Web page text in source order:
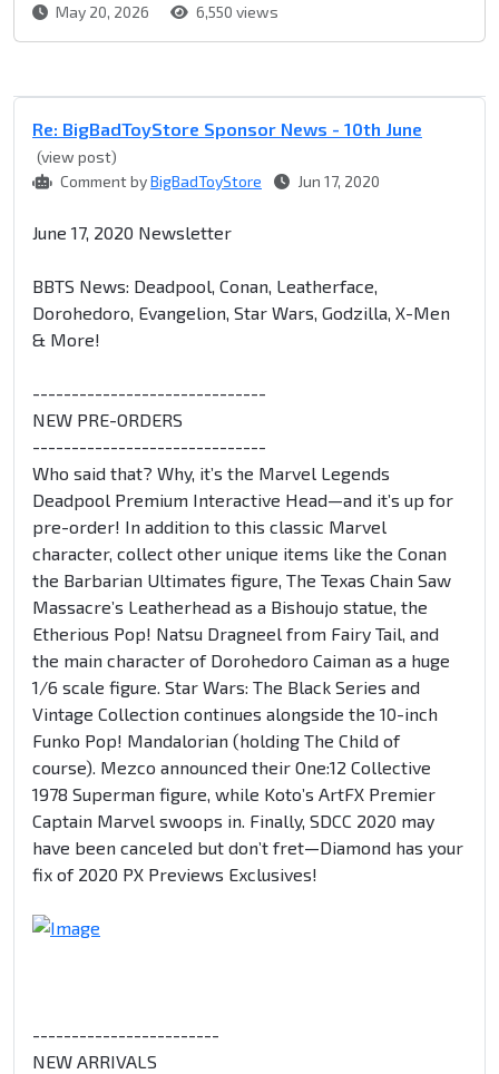
May 20, 2026 6,550 views
Re: BigBadToyStore Sponsor News - 10th June
(view post)
Comment byBigBadToyStore Jun 17, 2020
June 17, 2020 Newsletter
BBTS News: Deadpool, Conan, Leatherface,
Dorohedoro, Evangelion, Star Wars, Godzilla, X-Men
& More!
------------------------------
NEW PRE-ORDERS
------------------------------
Who said that? Why, it’s the Marvel Legends
Deadpool Premium Interactive Head—and it’s up for
pre-order! In addition to this classic Marvel
character, collect other unique items like the Conan
the Barbarian Ultimates figure, The Texas Chain Saw
Massacre’s Leatherhead as a Bishoujo statue, the
Etherious Pop! Natsu Dragneel from Fairy Tail, and
the main character of Dorohedoro Caiman as a huge
1/6 scale figure. Star Wars: The Black Series and
Vintage Collection continues alongside the 10-inch
Funko Pop! Mandalorian (holding The Child of
course). Mezco announced their One:12 Collective
1978 Superman figure, while Koto’s ArtFX Premier
Captain Marvel swoops in. Finally, SDCC 2020 may
have been canceled but don’t fret—Diamond has your
fix of 2020 PX Previews Exclusives!
------------------------
NEW ARRIVALS